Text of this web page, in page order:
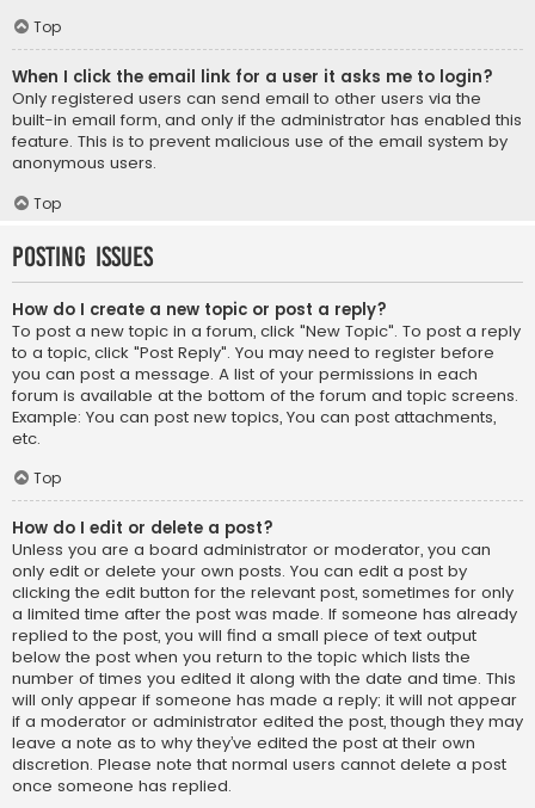
Top
When I click the email link for a user it asks me to login?
Only registered users can send email to other users via the
built-in email form, and only if the administrator has enabled this
feature. This is to prevent malicious use of the email system by
anonymous users.
Top
Posting Issues
How do I create a new topic or post a reply?
To post a new topic in a forum, click "New Topic". To post a reply
to a topic, click "Post Reply". You may need to register before
you can post a message. A list of your permissions in each
forum is available at the bottom of the forum and topic screens.
Example: You can post new topics, You can post attachments,
etc.
Top
How do I edit or delete a post?
Unless you are a board administrator or moderator, you can
only edit or delete your own posts. You can edit a post by
clicking the edit button for the relevant post, sometimes for only
a limited time after the post was made. If someone has already
replied to the post, you will find a small piece of text output
below the post when you return to the topic which lists the
number of times you edited it along with the date and time. This
will only appear if someone has made a reply; it will not appear
if a moderator or administrator edited the post, though they may
leave a note as to why they’ve edited the post at their own
discretion. Please note that normal users cannot delete a post
once someone has replied.